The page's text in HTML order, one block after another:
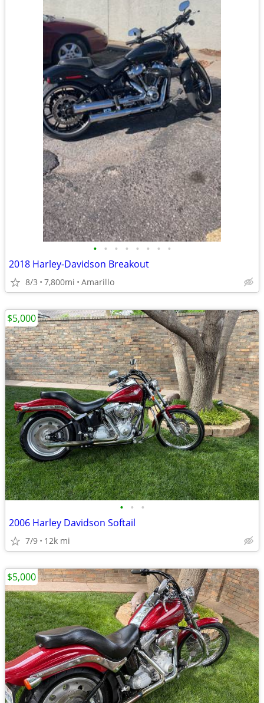
• • • • • • • •
2018 Harley-Davidson Breakout
8/3 7,800mi Amarillo
• • •
2006 Harley Davidson Softail
7/9 12k mi
$5,000
$5,000